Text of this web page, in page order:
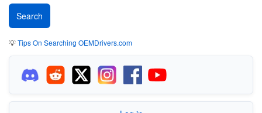
💡Tips On Searching OEMDrivers.com